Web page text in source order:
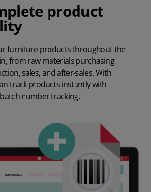
product
furniture products throughout the
from raw materials purchasing
sales, and after-sales. With
track products instantly with
batch numbertracking.